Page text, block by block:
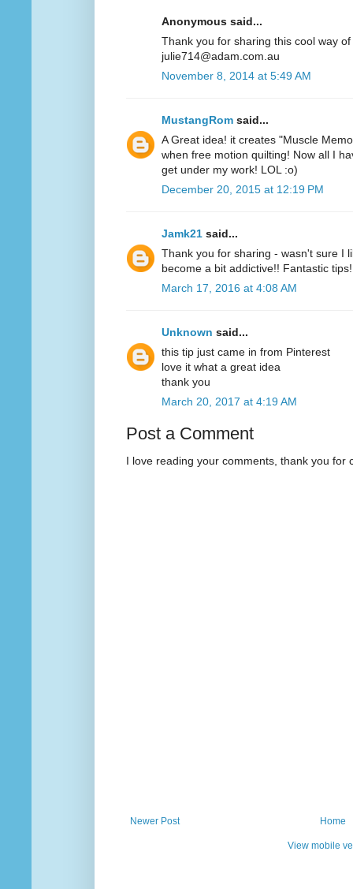
Anonymous said...
Thank you for sharing this cool way
julie714@adam.com.au
November 8, 2014 at 5:49 AM
MustangRom said...
A Great idea! it creates "Muscle
when free motion quilting! Now all I
get under my work! LOL :o)
December 20, 2015 at 12:19 PM
Jamk21 said...
Thank you for sharing - wasn't sure I
become a bit addictive!! Fantastic tips!
March 17, 2016 at 4:08 AM
Unknown said...
this tip just came in from Pinterest
love it what a great idea
thank you
March 20, 2017 at 4:19 AM
Post a Comment
I love reading your comments, thank you for
Newer Post Home
View mobile